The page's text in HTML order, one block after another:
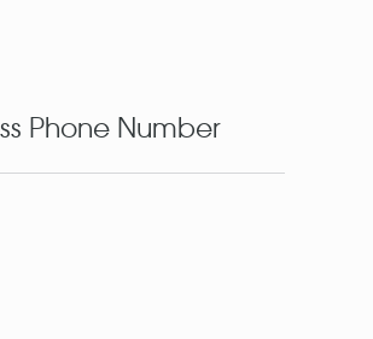
Phone Number